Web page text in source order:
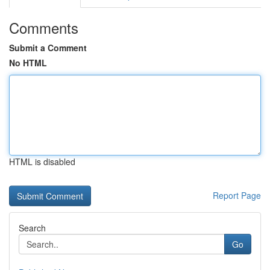
Comments
Submit a Comment
No HTML
HTML is disabled
Report Page
Search
Go